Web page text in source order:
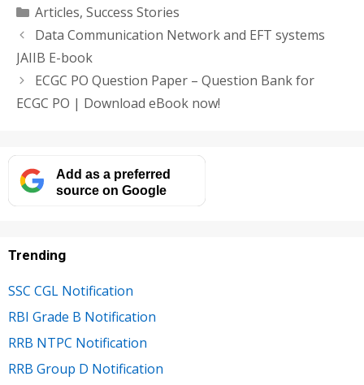
Categories
Articles, Success Stories
Data Communication Network and EFT systems
JAIIB E-book
ECGC PO Question Paper – Question Bank for
ECGC PO | Download eBook now!
Add as a preferred
source on Google
Trending
SSC CGL Notification
RBI Grade B Notification
RRB NTPC Notification
RRB Group D Notification